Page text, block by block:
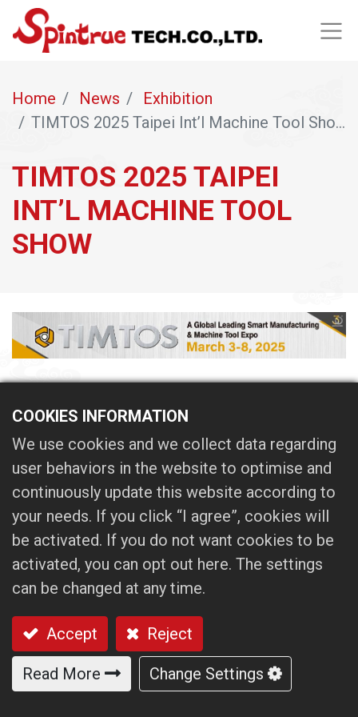
Home News
Exhibition
TIMTOS 2025 Taipei Int’l Machine Tool Show
TIMTOS 2025 TAIPEI
INT’L MACHINE TOOL
SHOW
(Sat.)
Opening Hours:10:00～18:00
Venue:Taipei Nangang Exhibition center,
Hall2
Booth No.: Q1224
We look forward to your visit!
COOKIES INFORMATION
We use cookies and we collect data regarding
user behaviors in the website to optimise and
continuously update this website according to
your needs. If you click “I agree”, cookies will
be activated. If you do not want cookies to be
activated, you can opt out here. The settings
can be changed at any time.
Accept Reject
Read More Change Settings